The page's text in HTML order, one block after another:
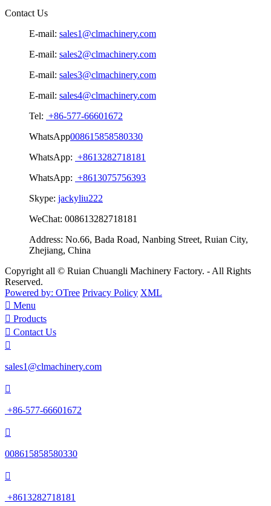
Contact Us
E-mail: sales1@clmachinery.com
E-mail: sales2@clmachinery.com
E-mail: sales3@clmachinery.com
E-mail: sales4@clmachinery.com
Tel: +86-577-66601672
WhatsApp008615858580330
WhatsApp: +8613282718181
WhatsApp: +8613075756393
Skype: jackyliu222
WeChat: 008613282718181
Address: No.66, Bada Road, Nanbing Street, Ruian City,
Zhejiang, China
Copyright all © Ruian Chuangli Machinery Factory. - All Rights
Reserved.
Powered by: OTree Privacy Policy XML
 Menu
 Products
 Contact Us

sales1@clmachinery.com

+86-577-66601672

008615858580330

+8613282718181